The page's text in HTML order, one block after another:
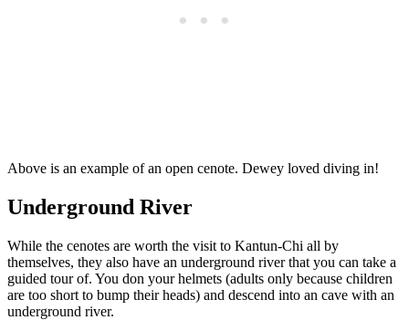
Above is an example of an open cenote. Dewey loved diving in!
Underground River
While the cenotes are worth the visit to Kantun-Chi all by
themselves, they also have an underground river that you can take a
guided tour of. You don your helmets (adults only because children
are too short to bump their heads) and descend into an cave with an
underground river.